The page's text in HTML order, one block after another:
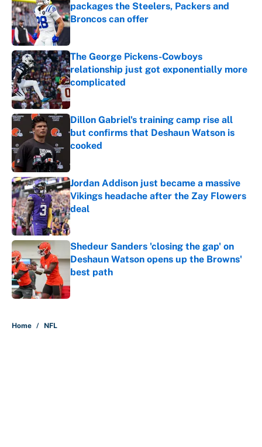
packages the Steelers, Packers and
Broncos can offer
Published by on Invalid Date
The George Pickens-Cowboys
relationship just got exponentially more
complicated
Dillon Gabriel's training camp rise all
but confirms that Deshaun Watson is
cooked
Jordan Addison just became a massive
Vikings headache after the Zay Flowers
deal
Published by on Invalid Date
Shedeur Sanders 'closing the gap' on
Deshaun Watson opens up the Browns'
best path
Published by on Invalid Date
Home / NFL